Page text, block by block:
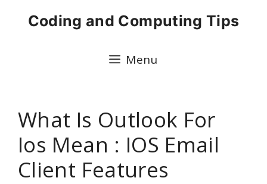
Coding and Computing Tips
Menu
What Is Outlook For
Ios Mean : IOS Email
Client Features